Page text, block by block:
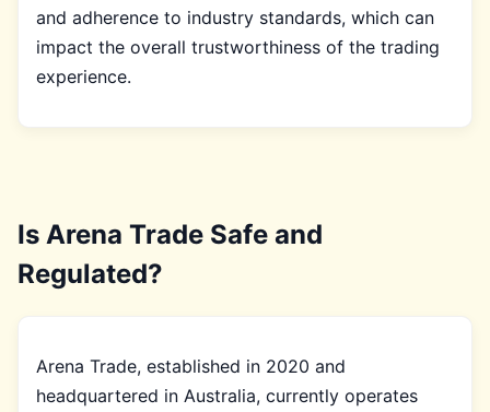
and adherence to industry standards, which can
impact the overall trustworthiness of the trading
experience.
Is Arena Trade Safe and
Regulated?
Arena Trade, established in 2020 and
headquartered in Australia, currently operates